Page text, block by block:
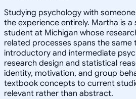
Studying psychology with
the experience entirely. Martha is a
student at Michigan whose
related processes spans the
introductory and intermediate
research design and statistical
identity, motivation, and group
textbook concepts to current
relevant rather than abstract.